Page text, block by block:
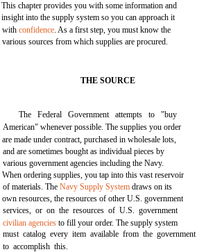
This chapter provides you with some information and
insight into the supply system so you can approach it
withconfidence. As a first step, you must know the
various sources from which supplies are procured.
THE SOURCE
The Federal Government attempts to "buy
American" whenever possible. The supplies you order
are made under contract, purchased in wholesale lots,
and are sometimes bought as individual pieces by
various government agencies including the Navy.
When ordering supplies, you tap into this vast reservoir
of materials. TheNavy Supply System draws on its
own resources, the resources of other U.S. government
services, or on the resources of U.S. government
civilian agencies to fill your order. The supply system
must catalog every item available from the government
to accomplish this.